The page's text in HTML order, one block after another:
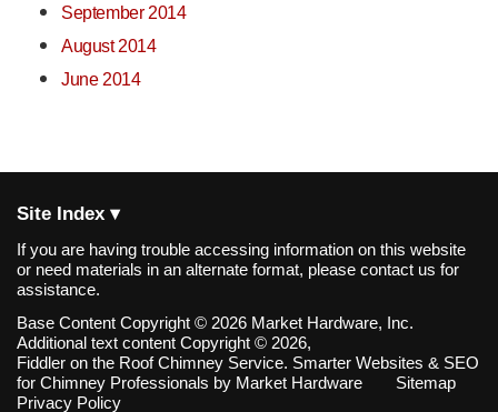
September 2014
August 2014
June 2014
Site Index ▾
If you are having trouble accessing information on this website
or need materials in an alternate format, please contact us for
assistance.
Base Content Copyright © 2026 Market Hardware, Inc.
Additional text content Copyright © 2026,
Fiddler on the Roof Chimney Service. Smarter Websites & SEO
for Chimney Professionals by Market Hardware
Sitemap
Privacy Policy